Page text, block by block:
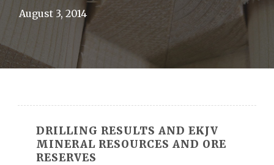
August 3, 2014
DRILLING RESULTS AND EKJV
MINERAL RESOURCES AND ORE
RESERVES